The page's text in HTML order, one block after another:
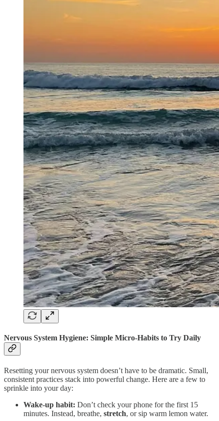
Nervous System Hygiene: Simple Micro-Habits to Try Daily
Resetting your nervous system doesn’t have to be dramatic. Small,
consistent practices stack into powerful change. Here are a few to
sprinkle into your day:
Wake-up habit: Don’t check your phone for the first 15
minutes. Instead, breathe, stretch, or sip warm lemon water.